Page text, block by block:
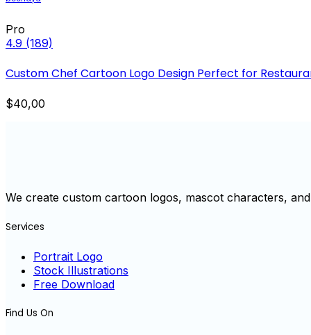
Pro
4.9 (189)
Custom Chef Cartoon Logo Design Perfect for
$40,00
We create custom cartoon logos, mascot characters,
Services
Portrait Logo
Stock Illustrations
Free Download
Find Us On